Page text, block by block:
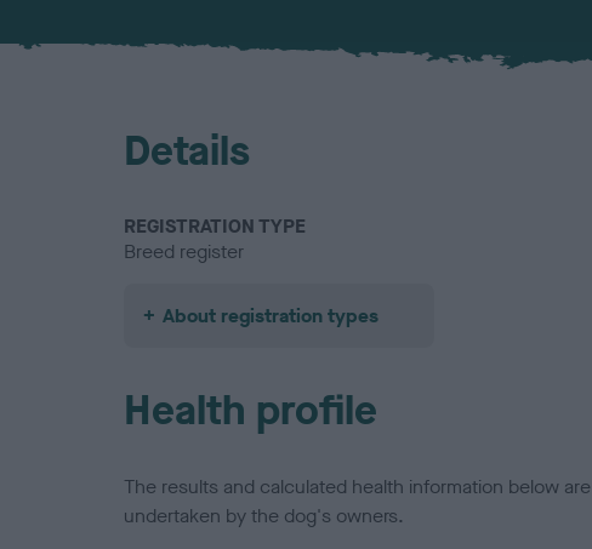
Details
REGISTRATION TYPE
Breed register
About registration types
Health profile
The results and calculated health information below
undertaken by the dog's owners.